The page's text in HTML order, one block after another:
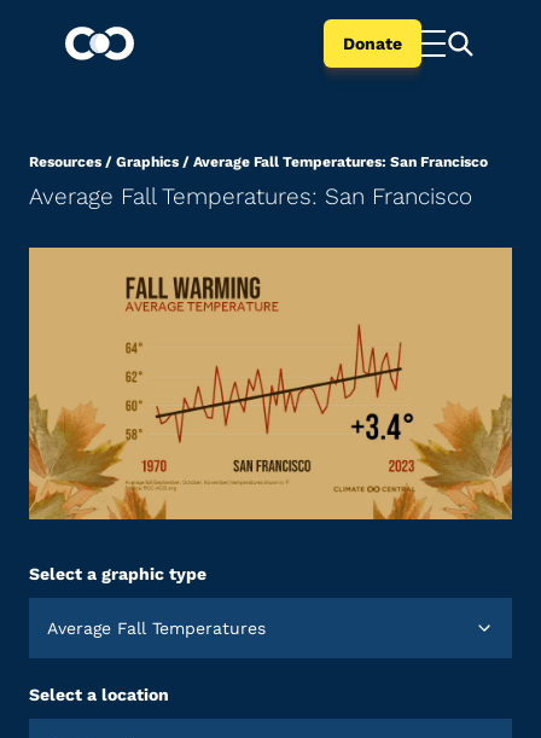
Donate
Resources / Graphics / Average Fall Temperatures: San Francisco
Average Fall Temperatures: San Francisco
Select a graphic type
Average Fall Temperatures
Select a location